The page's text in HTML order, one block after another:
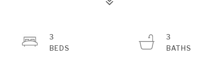
3
3